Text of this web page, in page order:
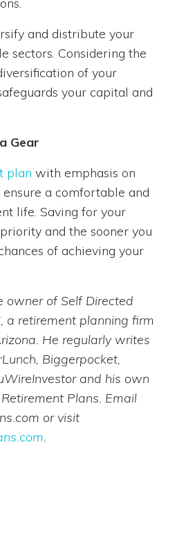
and distribute your
sectors. Considering the
of your
your capital and
Gear
plan with emphasis on
a comfortable and
life. Saving for your
and the sooner you
of achieving your
owner of Self Directed
a retirement planning firm
He regularly writes
Biggerpocket,
and his own
Plans. Email
or visit
.